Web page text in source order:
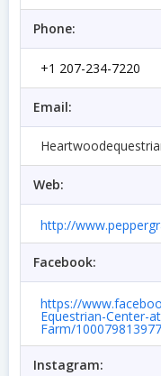
Phone:
+1 207-234-7220
Email:
Web:
http://
Facebook:
https://
Equestrian-Center-
Farm/
Instagram: